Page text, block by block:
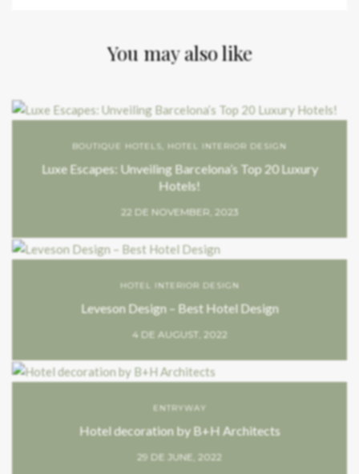
You may also like
BOUTIQUE HOTELS HOTEL INTERIOR DESIGN
Luxe Escapes: Unveiling Barcelona’s Top 20 Luxury
Hotels!
22 DE NOVEMBER, 2023
HOTEL INTERIOR DESIGN
Leveson Design – Best Hotel Design
4 DE AUGUST, 2022
ENTRYWAY
Hotel decoration by B+H Architects
29 DE JUNE, 2022